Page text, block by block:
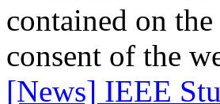
contained on
consent of the
[News] IEEE